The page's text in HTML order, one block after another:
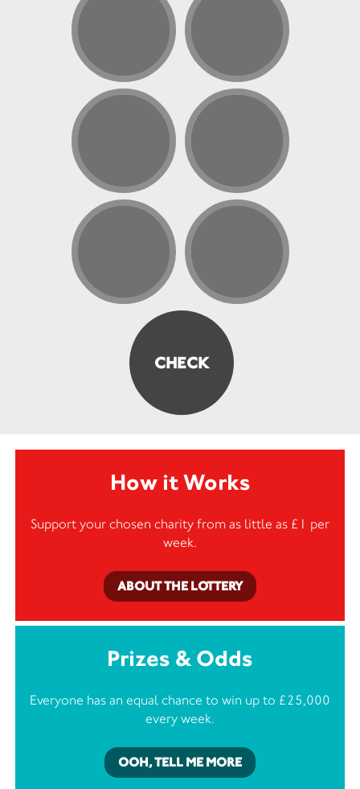
How it Works
Support your chosen charity from as little as £1 per
week.
ABOUT THE LOTTERY
Prizes & Odds
Everyone has an equal chance to win up to £25,000
every week.
OOH, TELL ME MORE